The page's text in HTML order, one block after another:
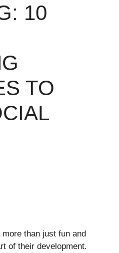
10
TO
than just fun and
of their development.